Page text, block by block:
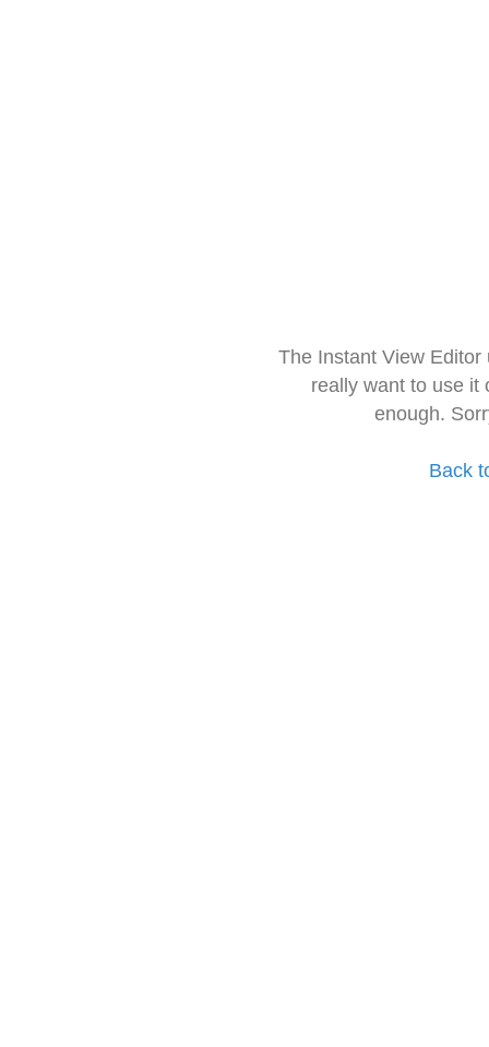
The Instant View
really want to use it
enough.
Back